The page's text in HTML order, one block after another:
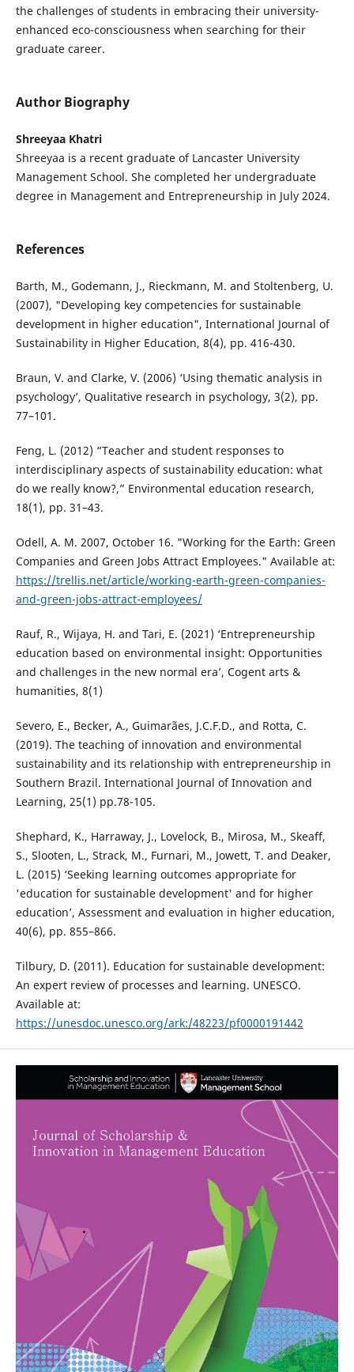
the challenges of students in embracing their university-
enhanced eco-consciousness when searching for their
graduate career.
Author Biography
Shreeyaa Khatri
Shreeyaa is a recent graduate of Lancaster University
Management School. She completed her undergraduate
degree in Management and Entrepreneurship in July 2024.
References
Barth, M., Godemann, J., Rieckmann, M. and Stoltenberg, U.
(2007), "Developing key competencies for sustainable
development in higher education", International Journal of
Sustainability in Higher Education, 8(4), pp. 416-430.
Braun, V. and Clarke, V. (2006) ‘Using thematic analysis in
psychology’, Qualitative research in psychology, 3(2), pp.
77–101.
Feng, L. (2012) “Teacher and student responses to
interdisciplinary aspects of sustainability education: what
do we really know?,” Environmental education research,
18(1), pp. 31–43.
Odell, A. M. 2007, October 16. "Working for the Earth: Green
Companies and Green Jobs Attract Employees." Available at:
https://trellis.net/article/working-earth-green-companies-
and-green-jobs-attract-employees/
Rauf, R., Wijaya, H. and Tari, E. (2021) ‘Entrepreneurship
education based on environmental insight: Opportunities
and challenges in the new normal era’, Cogent arts &
humanities, 8(1)
Severo, E., Becker, A., Guimarães, J.C.F.D., and Rotta, C.
(2019). The teaching of innovation and environmental
sustainability and its relationship with entrepreneurship in
Southern Brazil. International Journal of Innovation and
Learning, 25(1) pp.78-105.
Shephard, K., Harraway, J., Lovelock, B., Mirosa, M., Skeaff,
S., Slooten, L., Strack, M., Furnari, M., Jowett, T. and Deaker,
L. (2015) ‘Seeking learning outcomes appropriate for
'education for sustainable development' and for higher
education’, Assessment and evaluation in higher education,
40(6), pp. 855–866.
Tilbury, D. (2011). Education for sustainable development:
An expert review of processes and learning. UNESCO.
Available at:
https://unesdoc.unesco.org/ark:/48223/pf0000191442